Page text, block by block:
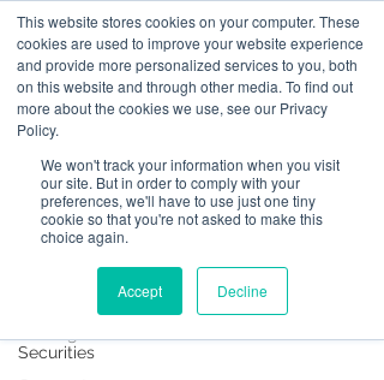
This website stores cookies on your computer. These
cookies are used to improve your website experience
and provide more personalized services to you, both
on this website and through other media. To find out
more about the cookies we use, see our Privacy
Policy.
We won't track your information when you visit
our site. But in order to comply with your
preferences, we'll have to use just one tiny
cookie so that you're not asked to make this
choice again.
Accept Decline
News
All Posts
Operational
Resilience
Securities